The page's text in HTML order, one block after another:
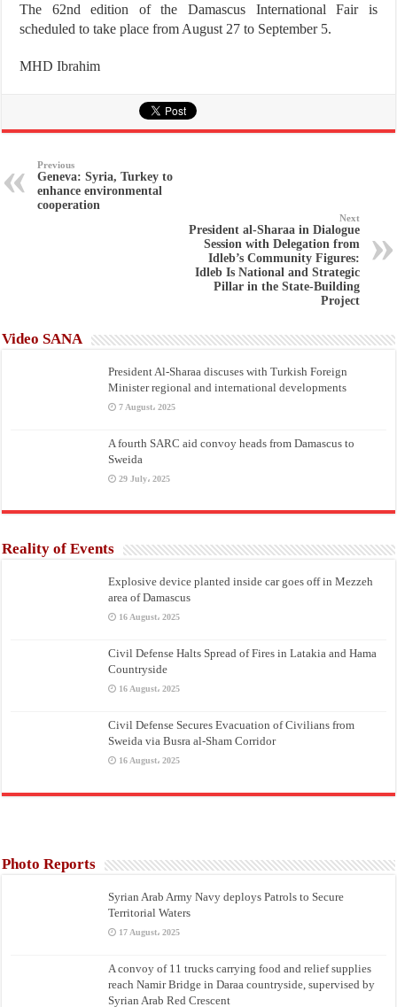
The 62nd edition of the Damascus International Fair is
scheduled to take place from August 27 to September 5.
MHD Ibrahim
Previous
Geneva: Syria, Turkey to
enhance environmental
cooperation
Next
President al-Sharaa in Dialogue
Session with Delegation from
Idleb’s Community Figures:
Idleb Is National and Strategic
Pillar in the State-Building
Project
Video SANA
President Al-Sharaa discuses with Turkish Foreign
Minister regional and international developments
7 August، 2025
A fourth SARC aid convoy heads from Damascus to
Sweida
29 July، 2025
Reality of Events
Explosive device planted inside car goes off in Mezzeh
area of Damascus
16 August، 2025
Civil Defense Halts Spread of Fires in Latakia and Hama
Countryside
16 August، 2025
Civil Defense Secures Evacuation of Civilians from
Sweida via Busra al-Sham Corridor
16 August، 2025
Photo Reports
Syrian Arab Army Navy deploys Patrols to Secure
Territorial Waters
17 August، 2025
A convoy of 11 trucks carrying food and relief supplies
reach Namir Bridge in Daraa countryside, supervised by
Syrian Arab Red Crescent